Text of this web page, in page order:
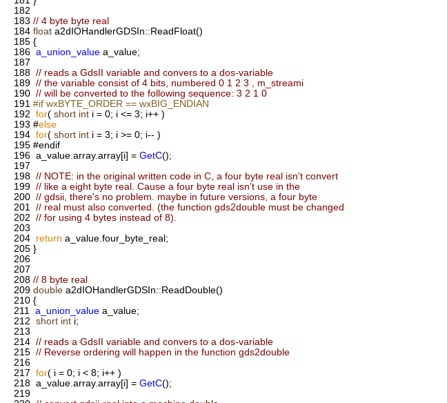
182
183 // 4 byte byte real
184 float a2dIOHandlerGDSIn::ReadFloat()
185 {
186 a_union_value a_value;
187
188 // reads a GdsII variable and convers to a dos-variable
189 // the variable consist of 4 bits, numbered 0 1 2 3 , m_streami
190 // will be converted to the following sequence: 3 2 1 0
191 #if wxBYTE_ORDER == wxBIG_ENDIAN
192 for( short int i = 0; i <= 3; i++ )
193 #else
194 for( short int i = 3; i >= 0; i-- )
195 #endif
196 a_value.array.array[i] = GetC();
197
198 // NOTE: in the original written code in C, a four byte real isn't convert
199 // like a eight byte real. Cause a four byte real isn't use in the
200 // gdsii, there's no problem. maybe in future versions, a four byte
201
// real must also converted. (the function gds2double must be changed
202 // for using 4 bytes instead of 8).
203
204 return a_value.four_byte_real;
205 }
206
207
208 // 8 byte real
209 double a2dIOHandlerGDSIn::ReadDouble()
210 {
211
a_union_value a_value;
212 short int i;
213
214 // reads a GdsII variable and convers to a dos-variable
215 // Reverse ordering will happen in the function gds2double
216
217 for( i = 0; i < 8; i++ )
218 a_value.array.array[i] = GetC();
219